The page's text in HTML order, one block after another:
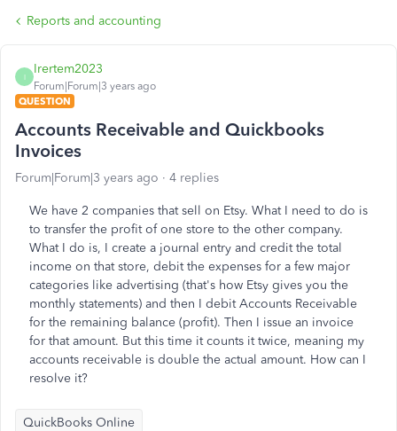
Reports and accounting
I
Irertem2023
Forum|Forum|3 years ago
QUESTION
Accounts Receivable and Quickbooks
Invoices
Forum|Forum|3 years ago 4 replies
We have 2 companies that sell on Etsy. What I need to do is
to transfer the profit of one store to the other company.
What I do is, I create a journal entry and credit the total
income on that store, debit the expenses for a few major
categories like advertising (that's how Etsy gives you the
monthly statements) and then I debit Accounts Receivable
for the remaining balance (profit). Then I issue an invoice
for that amount. But this time it counts it twice, meaning my
accounts receivable is double the actual amount. How can I
resolve it?
QuickBooks Online